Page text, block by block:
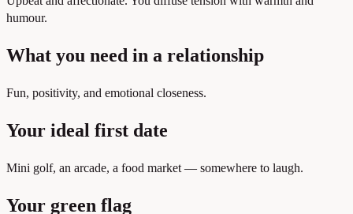
humour.
What you need in a relationship
Fun, positivity, and emotional closeness.
Your ideal first date
Mini golf, an arcade, a food market — somewhere to laugh.
Your green flag